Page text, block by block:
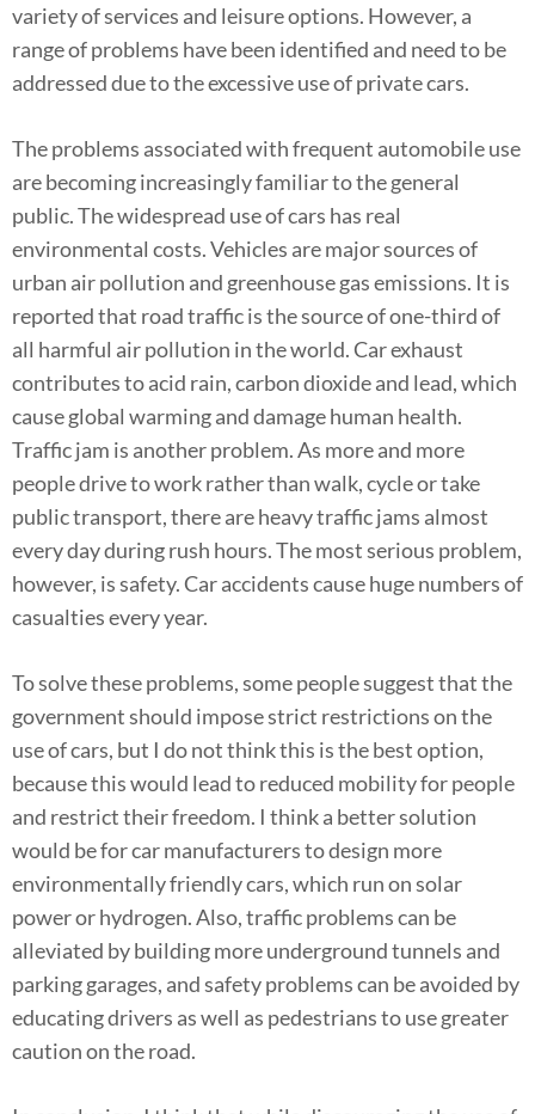
variety of services and leisure options. However, a
range of problems have been identified and need to be
addressed due to the excessive use of private cars.
The problems associated with frequent automobile use
are becoming increasingly familiar to the general
public. The widespread use of cars has real
environmental costs. Vehicles are major sources of
urban air pollution and greenhouse gas emissions. It is
reported that road traffic is the source of one-third of
all harmful air pollution in the world. Car exhaust
contributes to acid rain, carbon dioxide and lead, which
cause global warming and damage human health.
Traffic jam is another problem. As more and more
people drive to work rather than walk, cycle or take
public transport, there are heavy traffic jams almost
every day during rush hours. The most serious problem,
however, is safety. Car accidents cause huge numbers of
casualties every year.
To solve these problems, some people suggest that the
government should impose strict restrictions on the
use of cars, but I do not think this is the best option,
because this would lead to reduced mobility for people
and restrict their freedom. I think a better solution
would be for car manufacturers to design more
environmentally friendly cars, which run on solar
power or hydrogen. Also, traffic problems can be
alleviated by building more underground tunnels and
parking garages, and safety problems can be avoided by
educating drivers as well as pedestrians to use greater
caution on the road.